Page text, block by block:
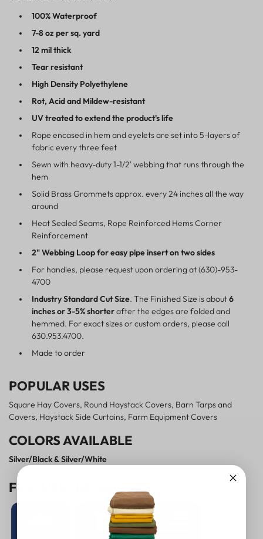
100% Waterproof
7-8 oz per sq. yard
12 mil thick
Tear resistant
High Density Polyethylene
Rot, Acid and Mildew-resistant
UV treated to extend the product's life
Rope encased in hem and eyelets are set into 5-layers of
fabric every three feet
Sewn with heavy-duty 1-1/2' webbing that runs through the
hem
Solid Brass Grommets approx. every 24 inches all the way
around
Heat Sealed Seams, Rope Reinforced Hems Corner
Reinforcement
2" Webbing Loop for easy pipe insert on two sides
For handles, please request upon ordering at (630)-953-
4700
Industry Standard Cut Size. The Finished Size is about6
inches or 3-5% shorterafter the edges are folded and
hemmed. For exact sizes or custom orders, please call
630.953.4700.
Made to order
POPULAR USES
Square Hay Covers, Round Haystack Covers, Barn Tarps and
Covers, Haystack Side Curtains, Farm Equipment Covers
COLORS AVAILABLE
Silver/Black & Silver/White
FEATURE HIGHLIGHTS